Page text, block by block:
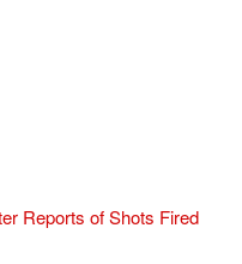
Reports of Shots Fired